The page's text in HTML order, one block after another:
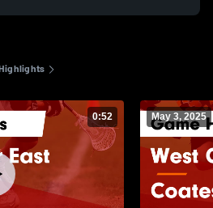
0:52 May 3, 2025